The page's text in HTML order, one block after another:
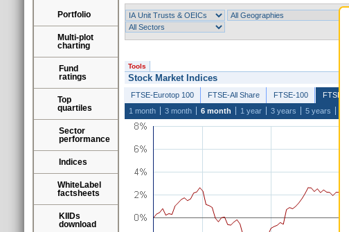
Portfolio
Multi-plot
charting
Fund
ratings
Top
quartiles
Sector
performance
Indices
WhiteLabel
factsheets
KIIDs
download
Tools
Stock Market Indices
FTSE-Eurotop 100 FTSE-All Share FTSE-100
FTSE
1 month
3 month 6 month 1 year 3 years 5 years